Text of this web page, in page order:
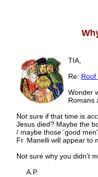
TIA,
Re: Roof
Wonder
Romans
Not sure if that time is
Jesus died? Maybe the
/ maybe those 'good
Fr. Manelli will appear to
Not sure why you didn't
A.P.